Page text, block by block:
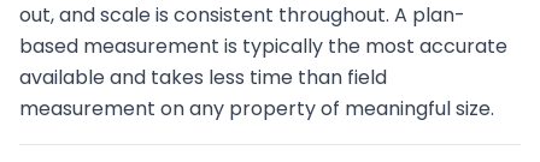
out, and scale is consistent throughout. A plan-
based measurement is typically the most accurate
available and takes less time than field
measurement on any property of meaningful size.